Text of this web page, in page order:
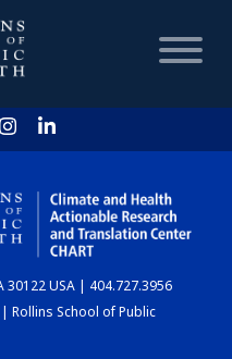
30122 USA | 404.727.3956
Rollins School of Public